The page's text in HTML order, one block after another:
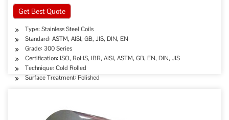
Get Best Quote
Type: Stainless Steel Coils
Standard: ASTM, AISI, GB, JIS, DIN, EN
Grade: 300 Series
Certification: ISO, RoHS, IBR, AISI, ASTM, GB, EN, DIN, JIS
Technique: Cold Rolled
Surface Treatment: Polished